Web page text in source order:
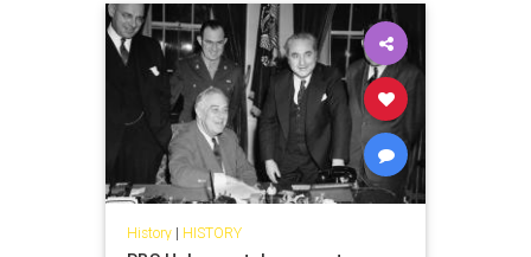
History| HISTORY